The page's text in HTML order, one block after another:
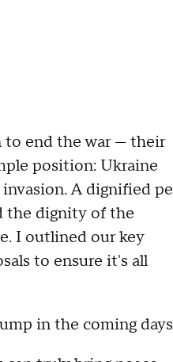
to end the war — their
position: Ukraine
A dignified
the dignity of the
I outlined our key
to ensure it's all
in the coming